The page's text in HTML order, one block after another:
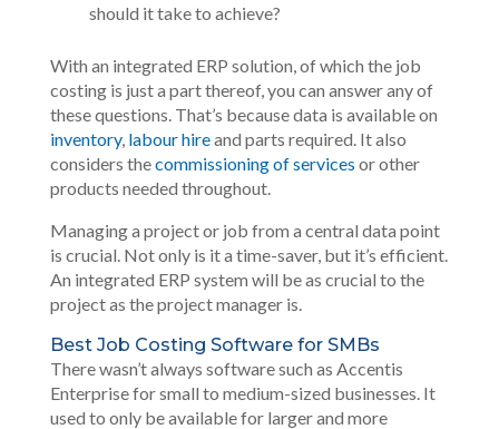
should it take to achieve?
With an integrated ERP solution, of which the job
costing is just a part thereof, you can answer any of
these questions. That’s because data is available on
inventory, labour hireand parts required. It also
considers thecommissioning of services or other
products needed throughout.
Managing a project or job from a central data point
is crucial. Not only is it a time-saver, but it’s efficient.
An integrated ERP system will be as crucial to the
project as the project manager is.
Best Job Costing Software for SMBs
There wasn’t always software such as Accentis
Enterprise for small to medium-sized businesses. It
used to only be available for larger and more